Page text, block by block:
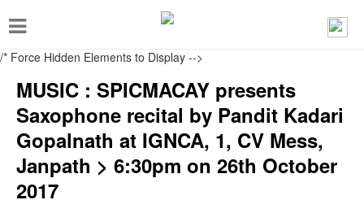
/* Force Hidden Elements to Display -->
T
o
g
e
n
a
MUSIC : SPICMACAY presents
Saxophone recital by Pandit Kadari
Gopalnath at IGNCA, 1, CV Mess,
Janpath > 6:30pm on 26th October
2017